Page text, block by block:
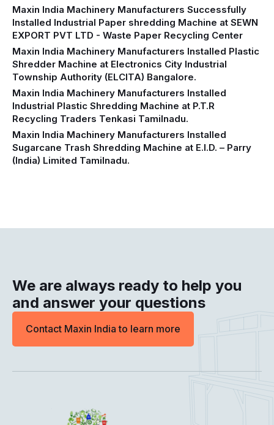
Maxin India Machinery Manufacturers Successfully
Installed Industrial Paper shredding Machine at SEWN
EXPORT PVT LTD - Waste Paper Recycling Center
Maxin India Machinery Manufacturers Installed Plastic
Shredder Machine at Electronics City Industrial
Township Authority (ELCITA) Bangalore.
Maxin India Machinery Manufacturers Installed
Industrial Plastic Shredding Machine at P.T.R
Recycling Traders Tenkasi Tamilnadu.
Maxin India Machinery Manufacturers Installed
Sugarcane Trash Shredding Machine at E.I.D. – Parry
(India) Limited Tamilnadu.
We are always ready to help you
and answer your questions
Contact Maxin India to learn more